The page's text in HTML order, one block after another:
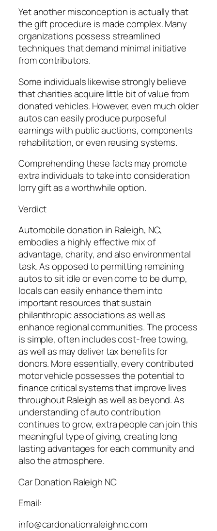
Yet another misconception is actually that
the gift procedure is made complex. Many
organizations possess streamlined
techniques that demand minimal initiative
from contributors.
Some individuals likewise strongly believe
that charities acquire little bit of value from
donated vehicles. However, even much older
autos can easily produce purposeful
earnings with public auctions, components
rehabilitation, or even reusing systems.
Comprehending these facts may promote
extra individuals to take into consideration
lorry gift as a worthwhile option.
Verdict
Automobile donation in Raleigh, NC,
embodies a highly effective mix of
advantage, charity, and also environmental
task. As opposed to permitting remaining
autos to sit idle or even come to be dump,
locals can easily enhance them into
important resources that sustain
philanthropic associations as well as
enhance regional communities. The process
is simple, often includes cost-free towing,
as well as may deliver tax benefits for
donors. More essentially, every contributed
motor vehicle possesses the potential to
finance critical systems that improve lives
throughout Raleigh as well as beyond. As
understanding of auto contribution
continues to grow, extra people can join this
meaningful type of giving, creating long
lasting advantages for each community and
also the atmosphere.
Car Donation Raleigh NC
Email:
info@cardonationraleighnc.com